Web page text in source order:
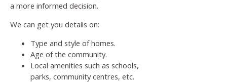
a more informed decision.
We can get you details on:
Type and style of homes.
Age of the community.
Local amenities such as schools,
parks, community centres, etc.